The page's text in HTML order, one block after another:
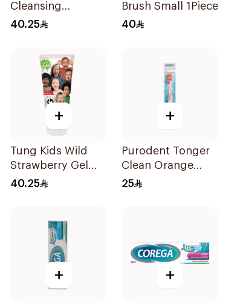
Cleansing
32Tablets
40.25
Brush Small 1Piece
40
+
Tung Kids Wild
Strawberry Gel
85g
40.25
+
Purodent Tonger
Clean Orange
Toothbrush 1Piece
25
+ +